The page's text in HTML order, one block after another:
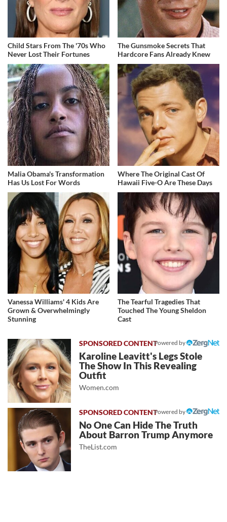
Child Stars From The '70s Who
Never Lost Their Fortunes
The Gunsmoke Secrets That
Hardcore Fans Already Knew
Malia Obama's Transformation
Has Us Lost For Words
Where The Original Cast Of
Hawaii Five-O Are These Days
Vanessa Williams' 4 Kids Are
Grown & Overwhelmingly
Stunning
The Tearful Tragedies That
Touched The Young Sheldon
Cast
Powered by
Karoline Leavitt's Legs Stole
The Show In This Revealing
Outfit
Women.com
Powered by
No One Can Hide The Truth
About Barron Trump Anymore
TheList.com